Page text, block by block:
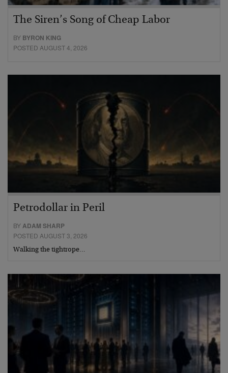
The Siren’s Song of Cheap Labor
BY BYRON KING
POSTED AUGUST 4, 2026
Petrodollar in Peril
BY ADAM SHARP
POSTED AUGUST 3, 2026
Walking the tightrope…